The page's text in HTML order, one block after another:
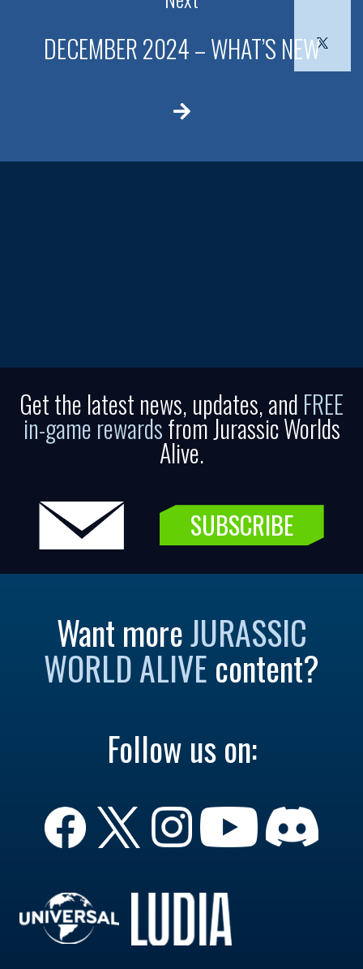
DECEMBER 2024 – WHAT’S NEW
Get the latest news, updates, and FREE
in-game rewardsfrom Jurassic Worlds
Alive.
SUBSCRIBE
Want moreJURASSIC
WORLD ALIVE content?
Follow us on: